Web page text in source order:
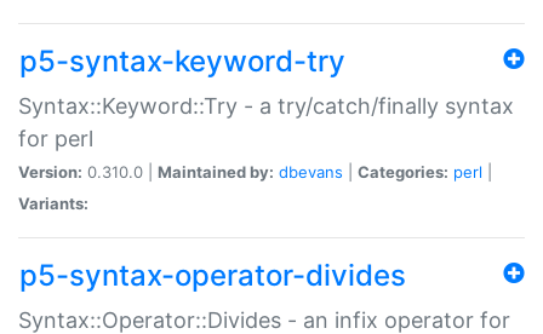
p5-syntax-keyword-try
Syntax::Keyword::Try - a try/catch/finally syntax
for perl
Version: 0.310.0 | Maintained by: dbevans Categories: perl
Variants:
p5-syntax-operator-divides
Syntax::Operator::Divides - an infix operator for